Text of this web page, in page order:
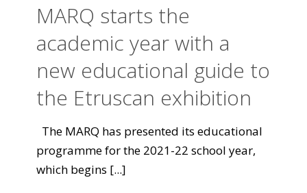
MARQ starts the
academic year with a
new educational guide to
the Etruscan exhibition
The MARQ has presented its educational
programme for the 2021-22 school year,
which begins [...]